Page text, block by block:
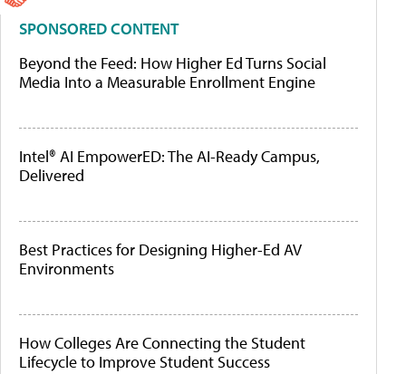
SPONSORED CONTENT
Beyond the Feed: How Higher Ed Turns Social
Media Into a Measurable Enrollment Engine
Intel® AI EmpowerED: The AI-Ready Campus,
Delivered
Best Practices for Designing Higher-Ed AV
Environments
How Colleges Are Connecting the Student
Lifecycle to Improve Student Success